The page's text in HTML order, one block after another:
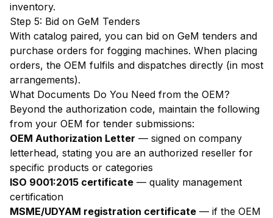
inventory.
Step 5: Bid on GeM Tenders
With catalog paired, you can bid on GeM tenders and
purchase orders for fogging machines. When placing
orders, the OEM fulfils and dispatches directly (in most
arrangements).
What Documents Do You Need from the OEM?
Beyond the authorization code, maintain the following
from your OEM for tender submissions:
OEM Authorization Letter — signed on company
letterhead, stating you are an authorized reseller for
specific products or categories
ISO 9001:2015 certificate — quality management
certification
MSME/UDYAM registration certificate — if the OEM